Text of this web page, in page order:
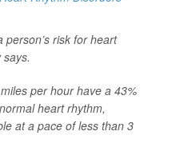
person’s risk for heart
per hour have a 43%
heart rhythm,
at a pace of less than 3